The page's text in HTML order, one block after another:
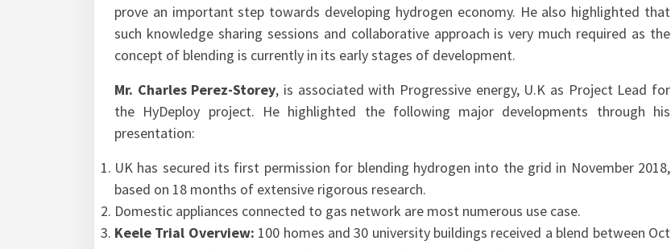
prove an important step towards developing hydrogen economy. He also highlighted that
such knowledge sharing sessions and collaborative approach is very much required as the
concept of blending is currently in its early stages of development.
Mr. Charles Perez-Storey, is associated with Progressive energy, U.K as Project Lead for
the HyDeploy project. He highlighted the following major developments through his
presentation:
UK has secured its first permission for blending hydrogen into the grid in November 2018,
based on 18 months of extensive rigorous research.
Domestic appliances connected to gas network are most numerous use case.
Keele Trial Overview: 100 homes and 30 university buildings received a blend between Oct